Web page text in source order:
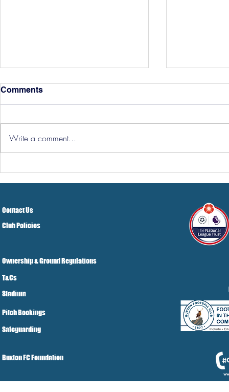
Hereford Tickets
Comments
Write a comment...
Contact Us
Club Policies
Ownership & Ground Regulations
T&Cs
Stadium
Pitch Bookings
Safeguarding
Buxton FC Foundation